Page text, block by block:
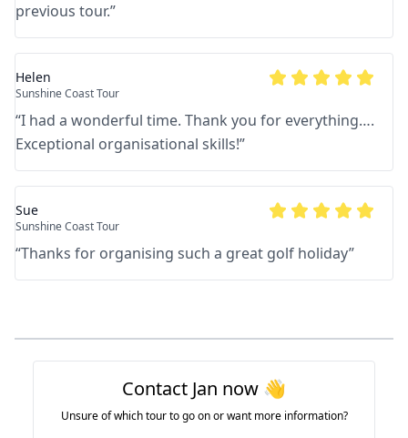
previous tour.”
Helen
Sunshine Coast Tour
“I had a wonderful time. Thank you for everything….
Exceptional organisational skills!”
Sue
Sunshine Coast Tour
“Thanks for organising such a great golf holiday”
Contact Jan now 👋
Unsure of which tour to go on or want more information?